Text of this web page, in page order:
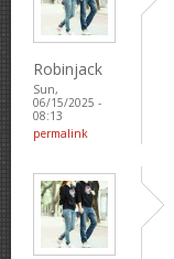
Robinjack
Sun,
06/15/2025 -
08:13
permalink